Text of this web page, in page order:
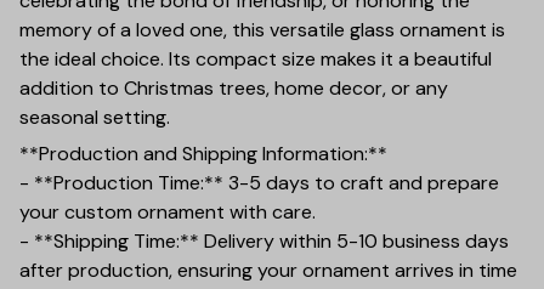
memory of a loved one, this versatile glass ornament is
the ideal choice. Its compact size makes it a beautiful
addition to Christmas trees, home decor, or any
seasonal setting.
**Production and Shipping Information:**
- **Production Time:** 3-5 days to craft and prepare
your custom ornament with care.
- **Shipping Time:** Delivery within 5-10 business days
after production, ensuring your ornament arrives in time